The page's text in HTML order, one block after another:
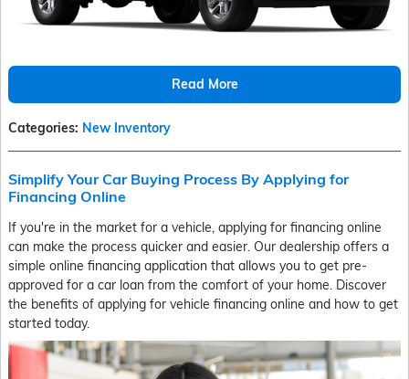
Read More
Categories: New Inventory
Simplify Your Car Buying Process By Applying for
Financing Online
If you're in the market for a vehicle, applying for financing online
can make the process quicker and easier. Our dealership offers a
simple online financing application that allows you to get pre-
approved for a car loan from the comfort of your home. Discover
the benefits of applying for vehicle financing online and how to get
started today.